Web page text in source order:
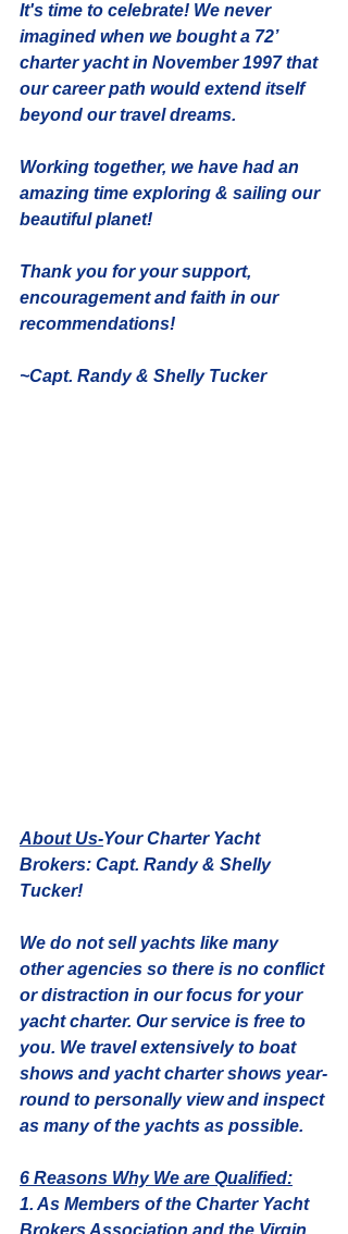
It's time to celebrate! We never
imagined when we bought a 72’
charter yacht in November 1997 that
our career path would extend itself
beyond our travel dreams.
Working together, we have had an
amazing time exploring & sailing our
beautiful planet!
Thank you for your support,
encouragement and faith in our
recommendations!
~Capt. Randy & Shelly Tucker
About Us-Your Charter Yacht
Brokers: Capt. Randy & Shelly
Tucker!
We do not sell yachts like many
other agencies so there is no conflict
or distraction in our focus for your
yacht charter. Our service is free to
you. We travel extensively to boat
shows and yacht charter shows year-
round to personally view and inspect
as many of the yachts as possible.
6 Reasons Why We are Qualified:
1. As Members of the Charter Yacht
Brokers Association and the Virgin